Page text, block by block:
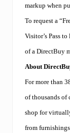
markup when
To request a
Visitor’s Pass
of a DirectBuy
About
For more than
of thousands of
shop for
from